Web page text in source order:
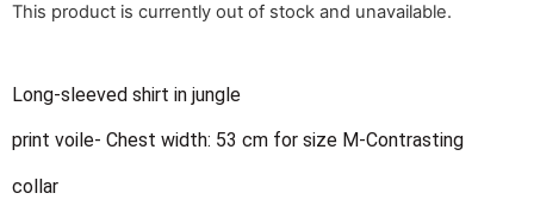
This product is currently out of stock and unavailable.
Long-sleeved shirt in jungle
print voile- Chest width: 53 cm for size M-Contrasting
collar